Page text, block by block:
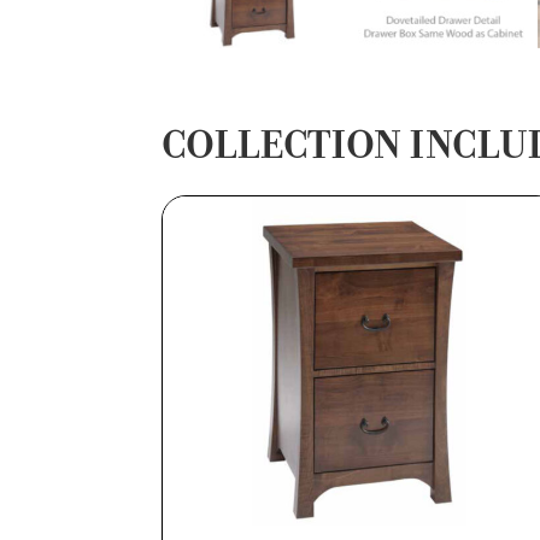
COLLECTION